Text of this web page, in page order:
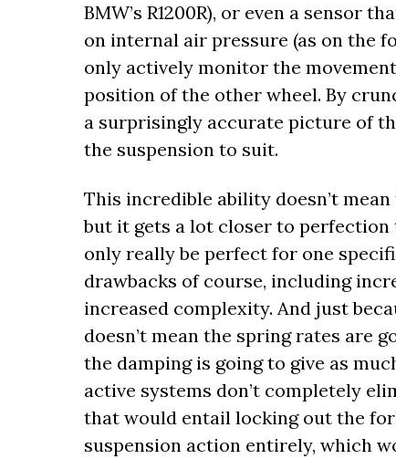
BMW’s R1200R), or even a sensor
on internal air pressure (as on the
only actively monitor the
position of the other wheel. By
a surprisingly accurate picture of
the suspension to suit.
This incredible ability doesn’t
but it gets a lot closer to perfection
only really be perfect for one
drawbacks of course, including
increased complexity. And just
doesn’t mean the spring rates are
the damping is going to give as
active systems don’t completely
that would entail locking out the
suspension action entirely, which